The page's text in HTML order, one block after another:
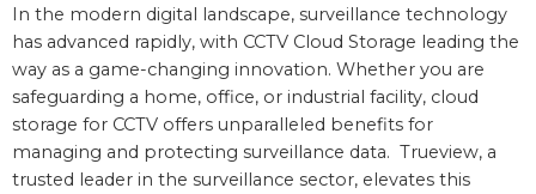
In the modern digital landscape, surveillance technology
has advanced rapidly, with CCTV Cloud Storage leading the
way as a game-changing innovation. Whether you are
safeguarding a home, office, or industrial facility, cloud
storage for CCTV offers unparalleled benefits for
managing and protecting surveillance data. Trueview, a
trusted leader in the surveillance sector, elevates this